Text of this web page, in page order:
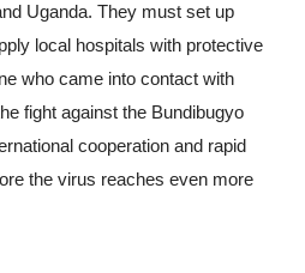
Uganda. They must set up
local hospitals with protective
who came into contact with
fight against the Bundibugyo
cooperation and rapid
the virus reaches even more